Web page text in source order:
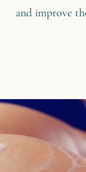
and improve